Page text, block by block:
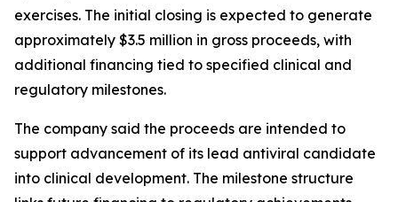
exercises. The initial closing is expected to generate
approximately $3.5 million in gross proceeds, with
additional financing tied to specified clinical and
regulatory milestones.
The company said the proceeds are intended to
support advancement of its lead antiviral candidate
into clinical development. The milestone structure